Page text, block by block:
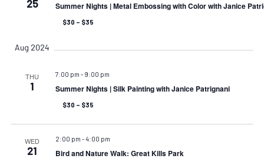
25 Summer Nights | Metal Embossing with Color with Janice
$30 – $35
Aug 2024
THU
1
7:00 pm - 9:00 pm
Summer Nights | Silk Painting with Janice Patrignani
$30 – $35
WED
21
2:00 pm -4:00 pm
Bird and Nature Walk: Great Kills Park